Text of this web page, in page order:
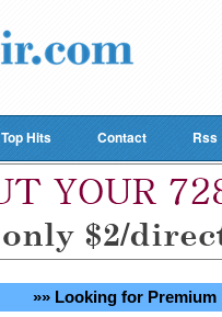
Top Hits Contact Rss
»» Looking for Premium